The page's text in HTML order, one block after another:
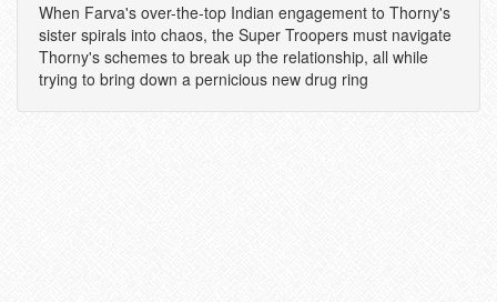
When Farva's over-the-top Indian engagement to Thorny's
sister spirals into chaos, the Super Troopers must navigate
Thorny's schemes to break up the relationship, all while
trying to bring down a pernicious new drug ring